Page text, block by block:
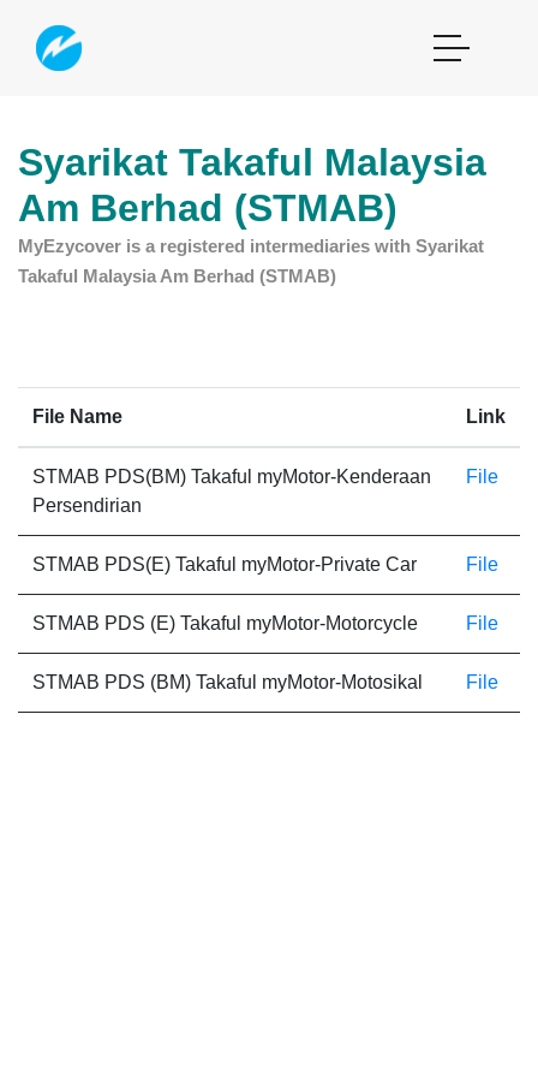
Syarikat Takaful Malaysia
Am Berhad (STMAB)
MyEzycover is a registered intermediaries with Syarikat
Takaful Malaysia Am Berhad (STMAB)
File Name Link
STMAB PDS(BM) Takaful myMotor-Kenderaan
Persendirian
File
STMAB PDS(E) Takaful myMotor-Private Car File
STMAB PDS (E) Takaful myMotor-Motorcycle File
STMAB PDS (BM) Takaful myMotor-Motosikal File